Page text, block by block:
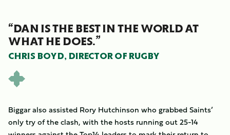
“DAN IS THE BEST IN THE WORLD AT
WHAT HE DOES.”
CHRIS BOYD, DIRECTOR OF RUGBY
Biggar also assisted Rory Hutchinson who grabbed Saints’
only try of the clash, with the hosts running out 25-14